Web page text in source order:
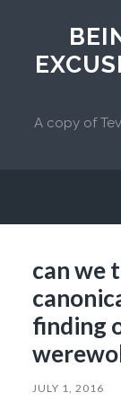
A copy of
can we
finding
JULY 1, 2016